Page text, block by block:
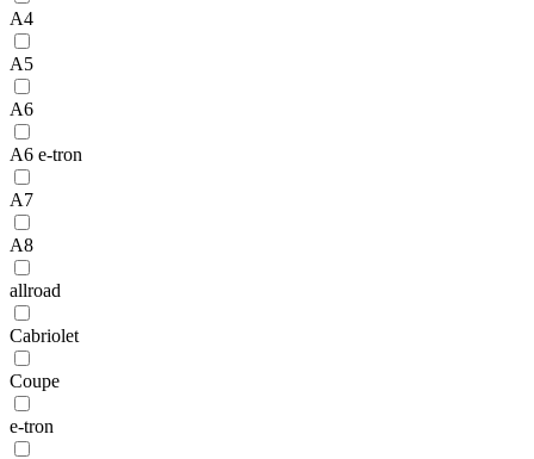
A4
A5
A6
A6 e-tron
A7
A8
allroad
Cabriolet
Coupe
e-tron